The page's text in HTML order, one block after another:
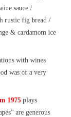
sauce /
rustic fig bread /
& cardamom ice
with wines
was of a very
1975 plays
are generous